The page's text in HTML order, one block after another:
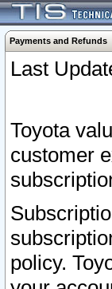
Payments and Refunds
Last
Toyota
customer
policy.